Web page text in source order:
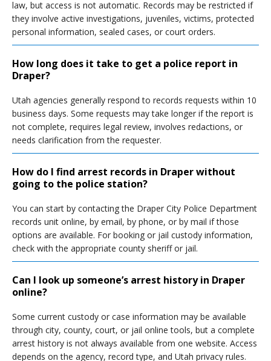
law, but access is not automatic. Records may be restricted if
they involve active investigations, juveniles, victims, protected
personal information, sealed cases, or court orders.
How long does it take to get a police report in
Draper?
Utah agencies generally respond to records requests within 10
business days. Some requests may take longer if the report is
not complete, requires legal review, involves redactions, or
needs clarification from the requester.
How do I find arrest records in Draper without
going to the police station?
You can start by contacting the Draper City Police Department
records unit online, by email, by phone, or by mail if those
options are available. For booking or jail custody information,
check with the appropriate county sheriff or jail.
Can I look up someone’s arrest history in Draper
online?
Some current custody or case information may be available
through city, county, court, or jail online tools, but a complete
arrest history is not always available from one website. Access
depends on the agency, record type, and Utah privacy rules.